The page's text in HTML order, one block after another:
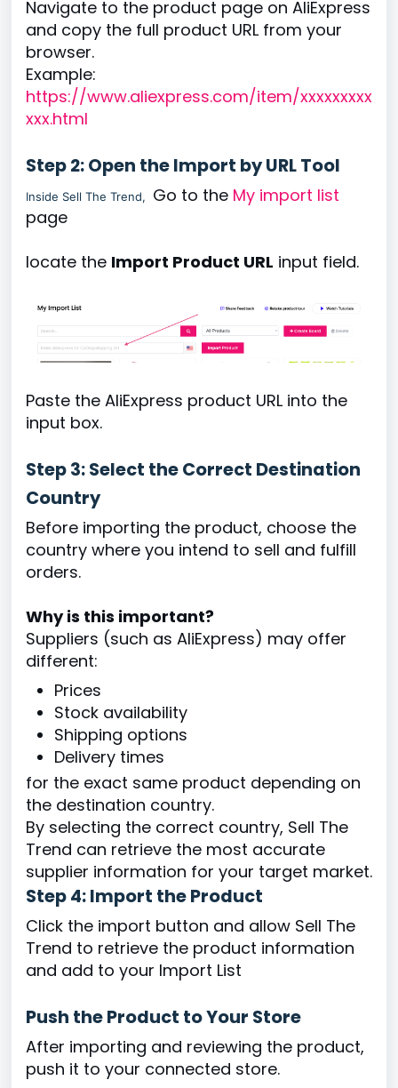
Navigate to the product page on AliExpress
and copy the full product URL from your
browser.
Example:
https://www.aliexpress.com/item/xxxxxxxxx
xxx.html
Step 2: Open the Import by URL Tool
Inside Sell The Trend, Go to the My import list
page
locate the Import Product URL input field.
Paste the AliExpress product URL into the
input box.
Step 3: Select the Correct Destination
Country
Before importing the product, choose the
country where you intend to sell and fulfill
orders.
Why is this important?
Suppliers (such as AliExpress) may offer
different:
Prices
Stock availability
Shipping options
Delivery times
for the exact same product depending on
the destination country.
By selecting the correct country, Sell The
Trend can retrieve the most accurate
supplier information for your target market.
Step 4: Import the Product
Click the import button and allow Sell The
Trend to retrieve the product information
and add to your Import List
Push the Product to Your Store
After importing and reviewing the product,
push it to your connected store.